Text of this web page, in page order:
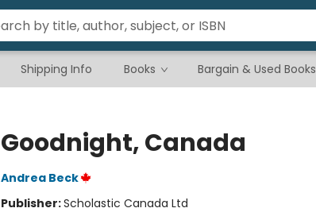
Shipping Info Books Bargain & Used Books
Goodnight, Canada
Andrea Beck
Publisher:Scholastic Canada Ltd